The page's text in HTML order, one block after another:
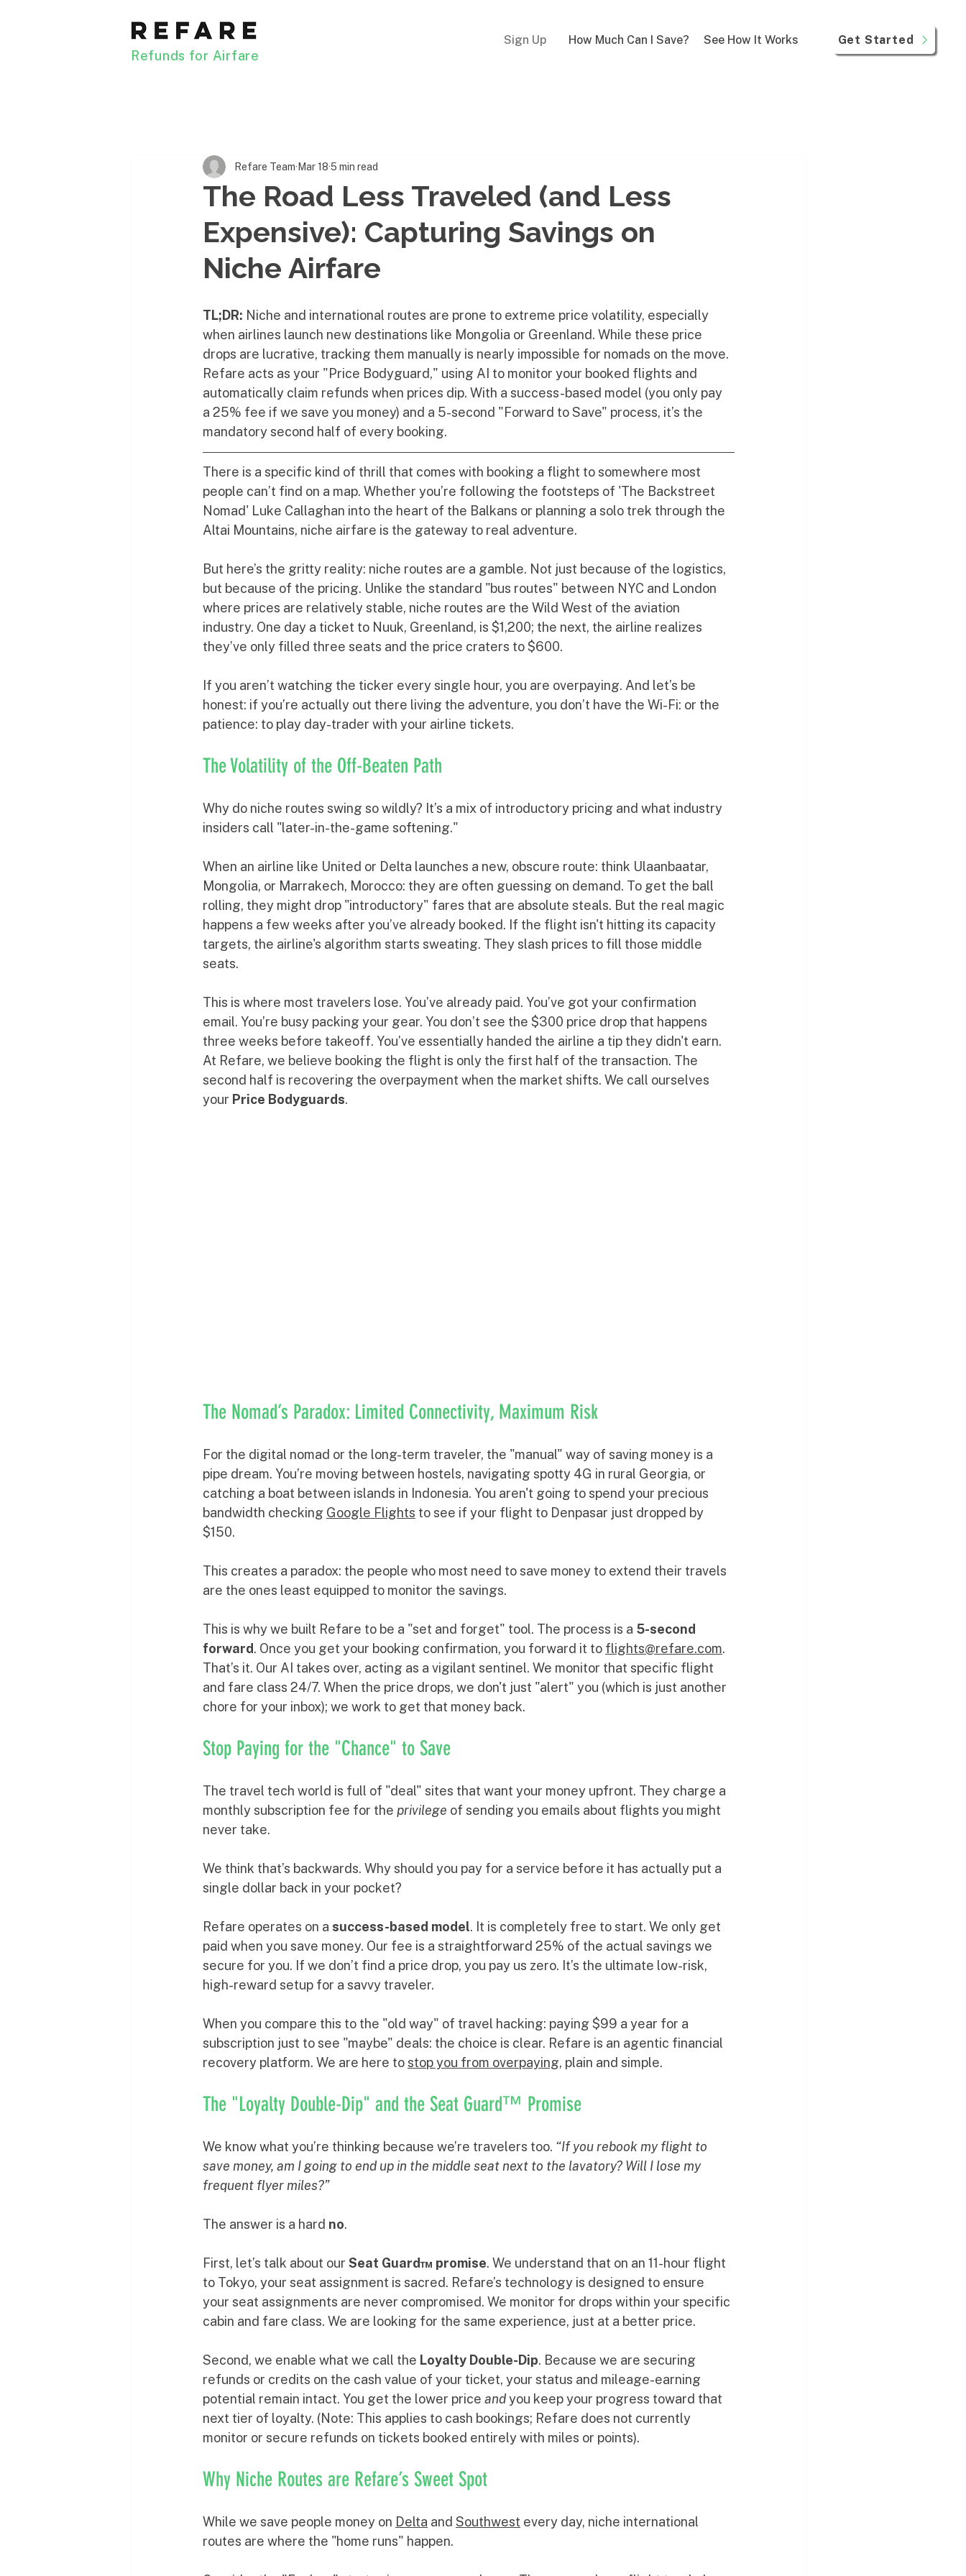
Refunds for Airfare
Sign Up How Much Can I Save? See How It Works Get Started
The Road Less Traveled (and Less
Expensive): Capturing Savings on
Niche Airfare
Refare Team Mar 18 5 min read
TL;DR: Niche and international routes are prone to extreme price volatility, especially
when airlines launch new destinations like Mongolia or Greenland. While these price
drops are lucrative, tracking them manually is nearly impossible for nomads on the move.
Refare acts as your "Price Bodyguard," using AI to monitor your booked flights and
automatically claim refunds when prices dip. With a success-based model (you only pay
a 25% fee if we save you money) and a 5-second "Forward to Save" process, it’s the
mandatory second half of every booking.
There is a specific kind of thrill that comes with booking a flight to somewhere most
people can’t find on a map. Whether you’re following the footsteps of 'The Backstreet
Nomad' Luke Callaghan into the heart of the Balkans or planning a solo trek through the
Altai Mountains, niche airfare is the gateway to real adventure.
But here’s the gritty reality: niche routes are a gamble. Not just because of the logistics,
but because of the pricing. Unlike the standard "bus routes" between NYC and London
where prices are relatively stable, niche routes are the Wild West of the aviation
industry. One day a ticket to Nuuk, Greenland, is $1,200; the next, the airline realizes
they’ve only filled three seats and the price craters to $600.
If you aren’t watching the ticker every single hour, you are overpaying. And let’s be
honest: if you’re actually out there living the adventure, you don’t have the Wi-Fi: or the
patience: to play day-trader with your airline tickets.
The Volatility of the Off-Beaten Path
Why do niche routes swing so wildly? It’s a mix of introductory pricing and what industry
insiders call "later-in-the-game softening."
When an airline like United or Delta launches a new, obscure route: think Ulaanbaatar,
Mongolia, or Marrakech, Morocco: they are often guessing on demand. To get the ball
rolling, they might drop "introductory" fares that are absolute steals. But the real magic
happens a few weeks after you’ve already booked. If the flight isn't hitting its capacity
targets, the airline's algorithm starts sweating. They slash prices to fill those middle
seats.
This is where most travelers lose. You’ve already paid. You’ve got your confirmation
email. You’re busy packing your gear. You don’t see the $300 price drop that happens
three weeks before takeoff. You’ve essentially handed the airline a tip they didn't earn.
At Refare, we believe booking the flight is only the first half of the transaction. The
second half is recovering the overpayment when the market shifts. We call ourselves
your Price Bodyguards.
The Nomad’s Paradox: Limited Connectivity, Maximum Risk
For the digital nomad or the long-term traveler, the "manual" way of saving money is a
pipe dream. You’re moving between hostels, navigating spotty 4G in rural Georgia, or
catching a boat between islands in Indonesia. You aren't going to spend your precious
bandwidth checking Google Flights to see if your flight to Denpasar just dropped by
$150.
This creates a paradox: the people who most need to save money to extend their travels
are the ones least equipped to monitor the savings.
This is why we built Refare to be a "set and forget" tool. The process is a 5-second
forward. Once you get your booking confirmation, you forward it to flights@refare.com.
That’s it. Our AI takes over, acting as a vigilant sentinel. We monitor that specific flight
and fare class 24/7. When the price drops, we don't just "alert" you (which is just another
chore for your inbox); we work to get that money back.
Stop Paying for the "Chance" to Save
The travel tech world is full of "deal" sites that want your money upfront. They charge a
monthly subscription fee for the privilege of sending you emails about flights you might
never take.
We think that’s backwards. Why should you pay for a service before it has actually put a
single dollar back in your pocket?
Refare operates on a success-based model. It is completely free to start. We only get
paid when you save money. Our fee is a straightforward 25% of the actual savings we
secure for you. If we don’t find a price drop, you pay us zero. It’s the ultimate low-risk,
high-reward setup for a savvy traveler.
When you compare this to the "old way" of travel hacking: paying $99 a year for a
subscription just to see "maybe" deals: the choice is clear. Refare is an agentic financial
recovery platform. We are here to stop you from overpaying, plain and simple.
The "Loyalty Double-Dip" and the Seat Guard™ Promise
We know what you’re thinking because we’re travelers too. “If you rebook my flight to
save money, am I going to end up in the middle seat next to the lavatory? Will I lose my
frequent flyer miles?”
The answer is a hard no.
First, let’s talk about our Seat Guard™ promise. We understand that on an 11-hour flight
to Tokyo, your seat assignment is sacred. Refare’s technology is designed to ensure
your seat assignments are never compromised. We monitor for drops within your specific
cabin and fare class. We are looking for the same experience, just at a better price.
Second, we enable what we call the Loyalty Double-Dip. Because we are securing
refunds or credits on the cash value of your ticket, your status and mileage-earning
potential remain intact. You get the lower price and you keep your progress toward that
next tier of loyalty. (Note: This applies to cash bookings; Refare does not currently
monitor or secure refunds on tickets booked entirely with miles or points).
Why Niche Routes are Refare’s Sweet Spot
While we save people money on Delta and Southwest every day, niche international
routes are where the "home runs" happen.